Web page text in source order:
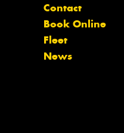
Contact
Book Online
Fleet
News